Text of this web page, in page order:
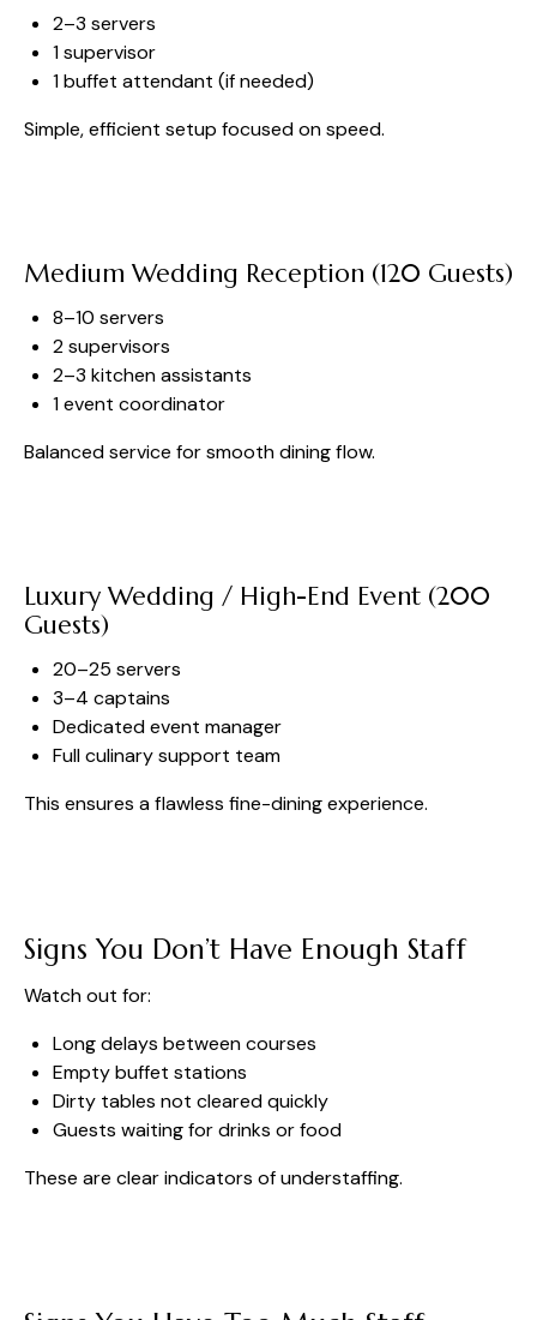
2–3 servers
1 supervisor
1 buffet attendant (if needed)
Simple, efficient setup focused on speed.
Medium Wedding Reception (120 Guests)
8–10 servers
2 supervisors
2–3 kitchen assistants
1 event coordinator
Balanced service for smooth dining flow.
Luxury Wedding / High-End Event (200
Guests)
20–25 servers
3–4 captains
Dedicated event manager
Full culinary support team
This ensures a flawless fine-dining experience.
Signs You Don’t Have Enough Staff
Watch out for:
Long delays between courses
Empty buffet stations
Dirty tables not cleared quickly
Guests waiting for drinks or food
These are clear indicators of understaffing.